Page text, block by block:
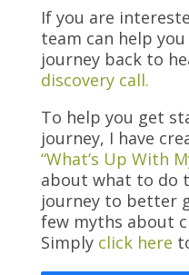
If you are
team can help
journey back to
discovery call.
To help you get
journey, I have
“What’s Up With
about what to do
journey to better
few myths about
Simply click here